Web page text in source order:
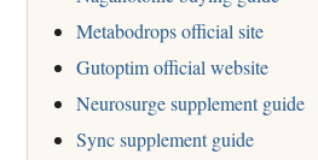
Metabodrops official site
Gutoptim official website
Neurosurge supplement guide
Sync supplement guide